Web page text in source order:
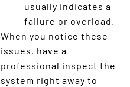
usually indicates a
failure or overload.
When you notice these
issues, have a
professional inspect the
system right away to